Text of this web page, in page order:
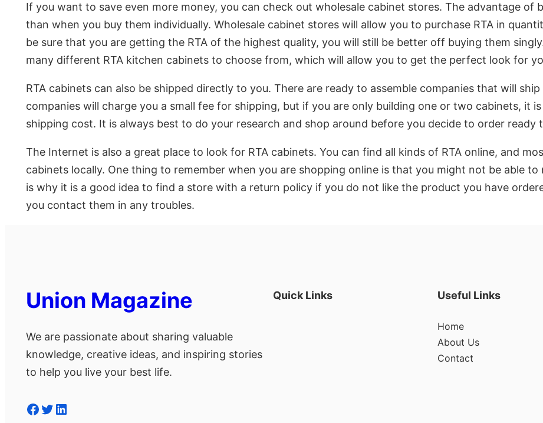
If you want to save even more money, you can check out wholesale cabinet stores. The advantage of
than when you buy them individually. Wholesale cabinet stores will allow you to purchase RTA in
be sure that you are getting the RTA of the highest quality, you will still be better off buying them
many different RTA kitchen cabinets to choose from, which will allow you to get the perfect look for
RTA cabinets can also be shipped directly to you. There are ready to assemble companies that will
companies will charge you a small fee for shipping, but if you are only building one or two cabinets, it
shipping cost. It is always best to do your research and shop around before you decide to order ready
The Internet is also a great place to look for RTA cabinets. You can find all kinds of RTA online, and
cabinets locally. One thing to remember when you are shopping online is that you might not be able
is why it is a good idea to find a store with a return policy if you do not like the product you have
you contact them in any troubles.
Union Magazine
We are passionate about sharing valuable
knowledge, creative ideas, and inspiring stories
to help you live your best life.
Facebook Twitter LinkedIn
Quick Links Useful Links
Home
About Us
Contact